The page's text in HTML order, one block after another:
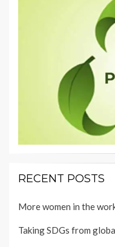
RECENT POSTS
More women in the
Taking SDGs from